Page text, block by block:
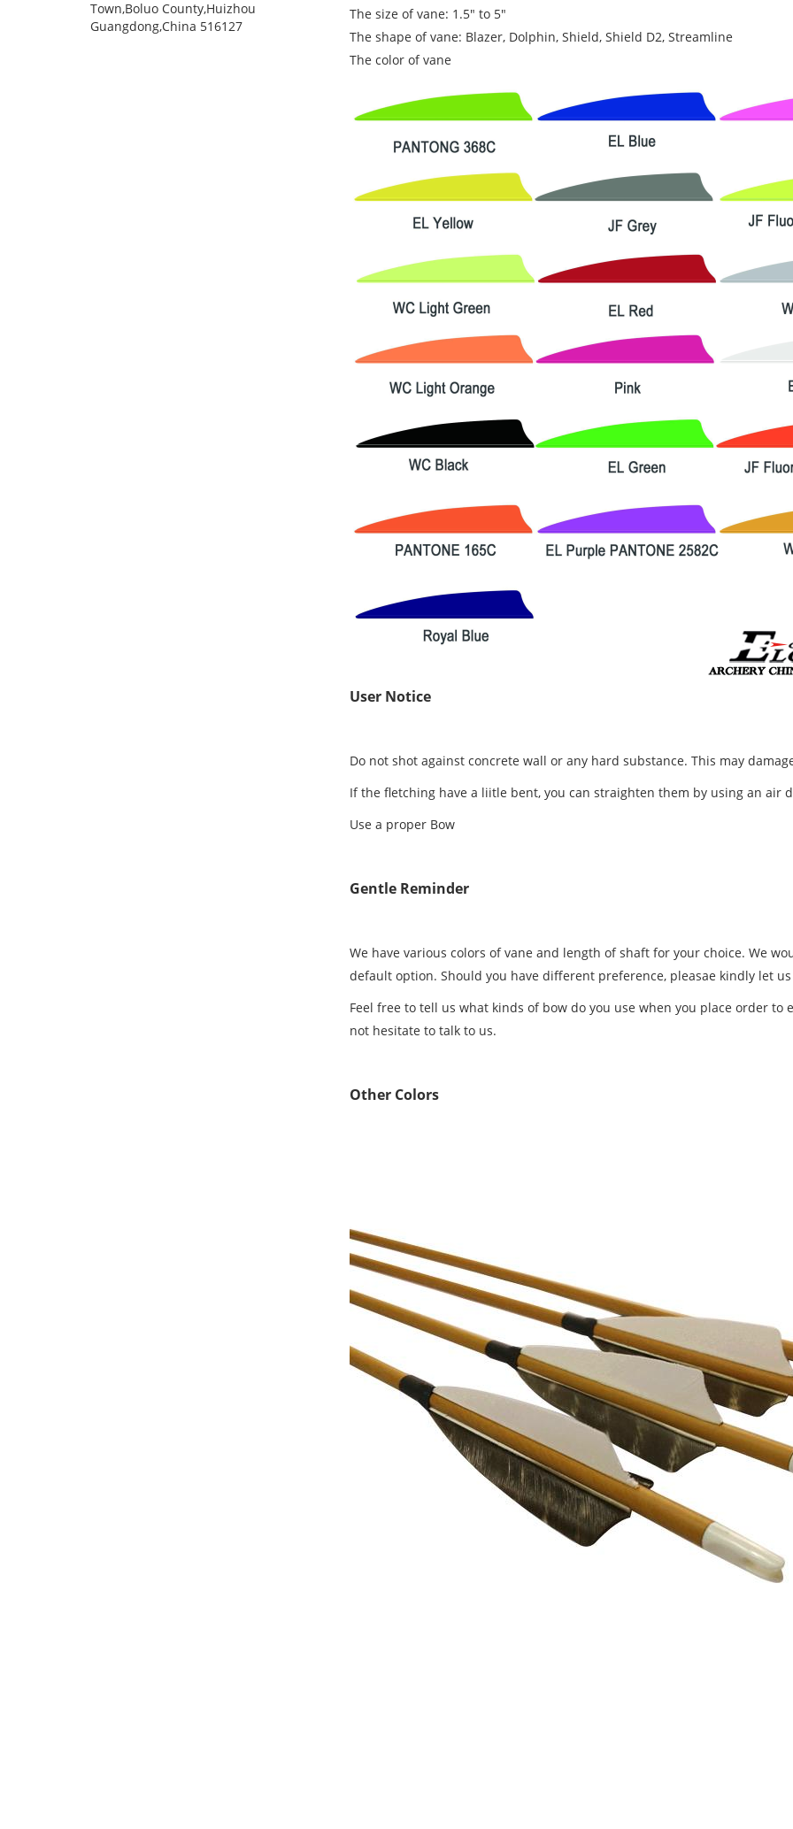
The size of vane: 1.5" to 5"
The shape of vane: Blazer, Dolphin, Shield, Shield D2, Streamline
The color of vane
User Notice
Do not shot against concrete wall or any hard substance. This may
If the fletching have a liitle bent, you can straighten them by using an air
Use a proper Bow
Gentle Reminder
We have various colors of vane and length of shaft for your choice. We
default option. Should you have different preference, pleasae kindly let us
Feel free to tell us what kinds of bow do you use when you place order to
not hesitate to talk to us.
Other Colors
Town,Boluo County,Huizhou
Guangdong,China 516127